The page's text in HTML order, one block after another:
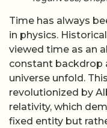
Time has always
in physics.
viewed time as an
constant backdrop
universe unfold.
revolutionized by
relativity, which
fixed entity but